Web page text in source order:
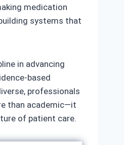
medication
systems that
in advancing
professionals
than academic—it
of patient care.